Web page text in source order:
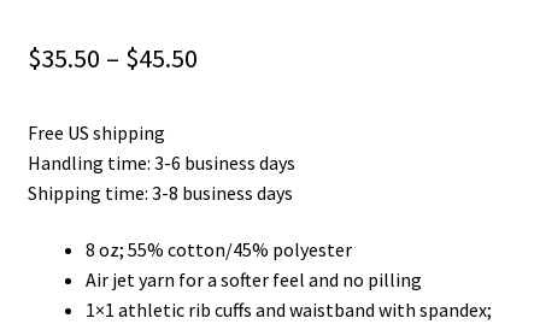
$35.50 – $45.50Price
through
Free US shipping
Handling time: 3-6 business days
Shipping time: 3-8 business days
8 oz; 55% cotton/45% polyester
Air jet yarn for a softer feel and no pilling
1×1 athletic rib cuffs and waistband with spandex;